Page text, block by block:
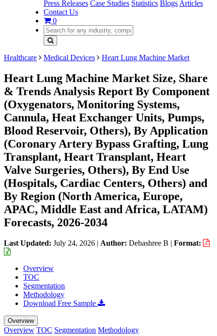
Press Releases Case Studies Statistics Blogs Articles
Contact Us
0
Healthcare Medical Devices Heart Lung Machine Market
Heart Lung Machine Market Size, Share
& Trends Analysis Report By Component
(Oxygenators, Monitoring Systems,
Cannula, Heat Exchanger Units, Pumps,
Blood Reservoir, Others), By Application
(Coronary Artery Bypass Grafting, Lung
Transplant, Heart Transplant, Heart
Valve Surgeries, Others), By End Use
(Hospitals, Cardiac Centers, Others) and
By Region (North America, Europe,
APAC, Middle East and Africa, LATAM)
Forecasts, 2026-2034
Last Updated: July 24, 2026 | Author: Debashree B | Format:
Overview
TOC
Segmentation
Methodology
Download Free Sample
Overview
Overview TOC Segmentation Methodology